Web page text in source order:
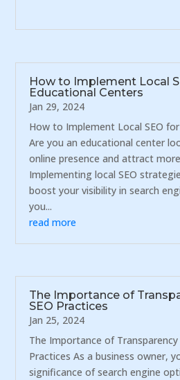
How to Implement Local
Educational Centers
Jan 29, 2024
How to Implement Local SEO
Are you an educational center
online presence and attract
Implementing local SEO
boost your visibility in search
you...
read more
The Importance of
SEO Practices
Jan 25, 2024
The Importance of Transparency
Practices As a business owner,
significance of search engine